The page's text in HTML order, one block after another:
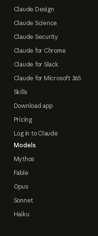
Claude Design
Claude Science
Claude Security
Claude for Chrome
Claude for Slack
Claude for Microsoft 365
Skills
Download app
Pricing
Log in to Claude
Models
Mythos
Fable
Opus
Sonnet
Haiku